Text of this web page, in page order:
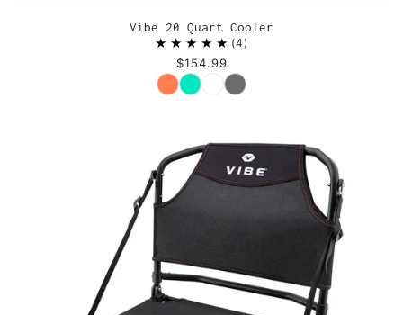
Vibe 20 Quart Cooler
4
$154.99
Color